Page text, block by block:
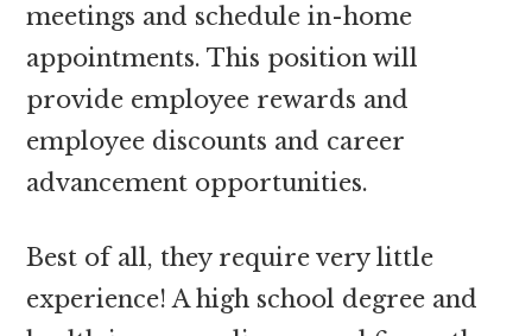
meetings and schedule in-home
appointments. This position will
provide employee rewards and
employee discounts and career
advancement opportunities.
Best of all, they require very little
experience! A high school degree and